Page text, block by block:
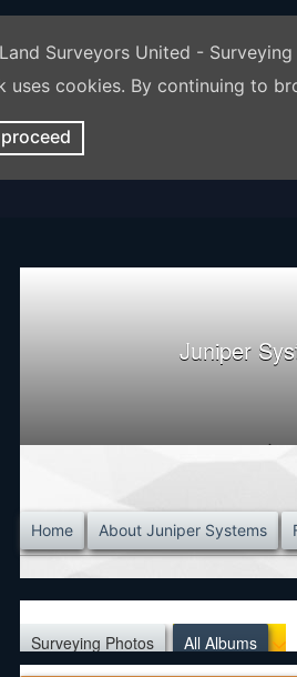
Surveyors United -
uses cookies. By continuing to
Juniper
Home About Juniper Systems
Surveying Photos All Albums